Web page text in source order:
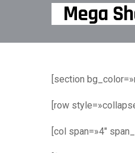
Mega
[section
[row
[col span=»4″